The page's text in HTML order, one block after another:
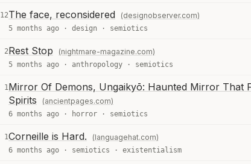
12The face, reconsidered (designobserver.com)
5 months ago · design · semiotics
2Rest Stop (nightmare-magazine.com)
5 months ago · anthropology · semiotics
1Mirror Of Demons, Ungaikyō: Haunted Mirror That
Spirits
(ancientpages.com)
6 months ago · horror · semiotics
1Corneille is Hard. (languagehat.com)
6 months ago · semiotics · existentialism